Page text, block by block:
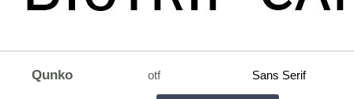
Qunko otf Sans Serif